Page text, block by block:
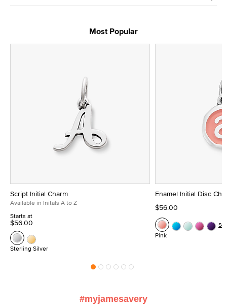
Most Popular
Script Initial Charm
Available in Initals A to Z
Starts at
$56.00
Sterling Silver
Enamel Initial Disc
$56.00
Pink
#myjamesavery